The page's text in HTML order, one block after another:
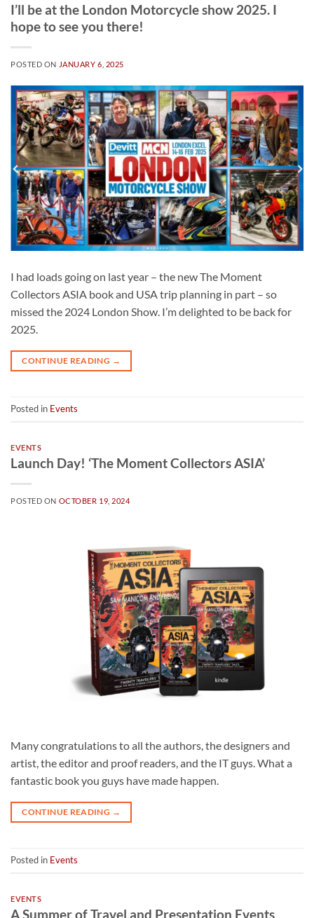
I’ll be at the London Motorcycle show 2025. I
hope to see you there!
POSTED ON JANUARY 6, 2025
I had loads going on last year – the new The Moment
Collectors ASIA book and USA trip planning in part – so
missed the 2024 London Show. I’m delighted to be back for
2025.
CONTINUE READING →
Posted in Events
EVENTS
Launch Day! ‘The Moment Collectors ASIA’
POSTED ON OCTOBER 19, 2024
Many congratulations to all the authors, the designers and
artist, the editor and proof readers, and the IT guys. What a
fantastic book you guys have made happen.
CONTINUE READING →
Posted in Events
EVENTS
A Summer of Travel and Presentation Events